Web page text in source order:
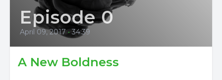
Episode 0
April 09, 2017 • 34:39
A New Boldness